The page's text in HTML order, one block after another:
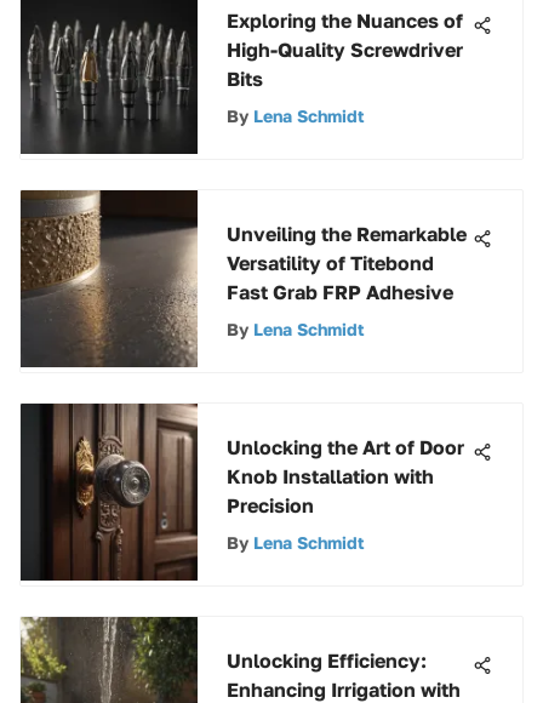
Exploring the Nuances of
High-Quality Screwdriver
Bits
By Lena Schmidt
Unveiling the Remarkable
Versatility of Titebond
Fast Grab FRP Adhesive
By Lena Schmidt
Unlocking the Art of Door
Knob Installation with
Precision
By Lena Schmidt
Unlocking Efficiency:
Enhancing Irrigation with